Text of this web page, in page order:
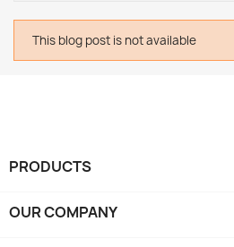
This blog post is not available
PRODUCTS
OUR COMPANY